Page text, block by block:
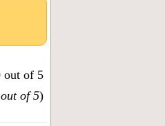
out of 5)